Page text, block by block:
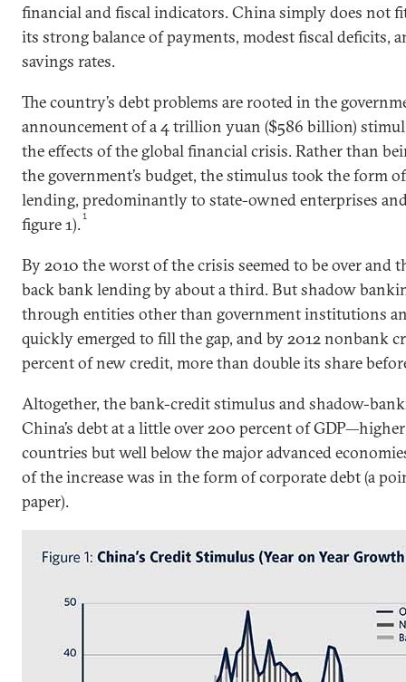
financial and fiscal indicators. China simply does not
its strong balance of payments, modest fiscal deficits,
savings rates.
The country’s debt problems are rooted in the
announcement of a 4 trillion yuan ($586 billion)
the effects of the global financial crisis. Rather than
the government’s budget, the stimulus took the form
lending, predominantly to state-owned enterprises
figure 1).1
By 2010 the worst of the crisis seemed to be over and
back bank lending by about a third. But shadow
through entities other than government institutions
quickly emerged to fill the gap, and by 2012 nonbank
percent of new credit, more than double its share
Altogether, the bank-credit stimulus and shadow-
China’s debt at a little over 200 percent of
countries but well below the major advanced
of the increase was in the form of corporate debt (a
paper).